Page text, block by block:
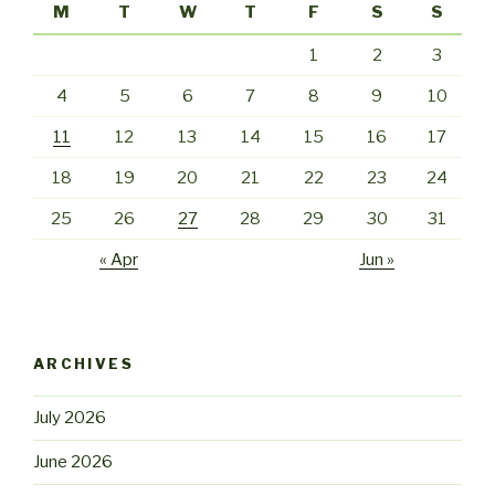
M
T W T F S S
1 2 3
4 5 6 7 8 9 10
11 12 13 14 15 16 17
18 19 20 21 22 23 24
25 26 27 28 29 30 31
« Apr Jun »
ARCHIVES
July 2026
June 2026